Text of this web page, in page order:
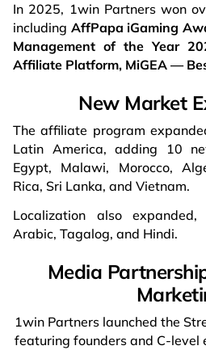
In 2025, 1win Partners won
including AffPapa iGaming
Management of the Year
Affiliate Platform, MiGEA —
New Market
The affiliate program
Latin America, adding 10
Egypt, Malawi, Morocco,
Rica, Sri Lanka, and Vietnam.
Localization also
Arabic, Tagalog, and Hindi.
Media
1win Partners launched the
featuring founders and C-level